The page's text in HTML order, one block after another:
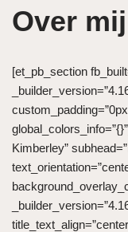
Over mij
[et_pb_section
Kimberley”